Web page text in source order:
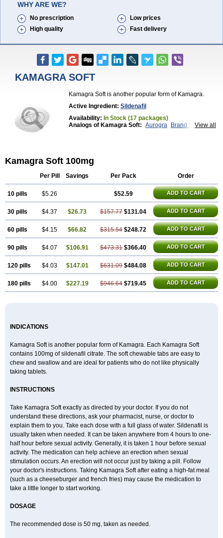
WHY ARE WE?
No prescription
Low prices
High quality
Fast delivery
KAMAGRA SOFT
Kamagra Soft is another popular form of Kamagra.
Active Ingredient: Sildenafil
Availability: In Stock (17 packages)
View all
Analogs of Kamagra Soft: Aurogra
Brand Viagra
Kamagra Gold
Kamagra Super
Malegra DXT Plus Malegra FXT
Malegra FXT Plus
Nizagara
Super P-Force
Super P-Force Oral Jelly
Super Viagra Viagra
Viagra Extra Dosage Viagra Jelly Viagra Plus
Viagra Professional Viagra Soft
Viagra Soft Flavoured
Viagra Sublingual
Viagra Vigour Zenegra
Kamagra Soft 100mg
Per Pill Savings Per Pack Order
10 pills $5.26 $52.59 ADD TO CART
30 pills $4.37 $26.73 $157.77 $131.04 ADD TO CART
60 pills $4.15 $66.82 $315.54 $248.72 ADD TO CART
90 pills $4.07 $106.91 $473.31 $366.40 ADD TO CART
120 pills $4.03 $147.01 $631.09 $484.08 ADD TO CART
180 pills $4.00 $227.19 $946.64 $719.45 ADD TO CART
INDICATIONS
Kamagra Soft is another popular form of Kamagra. Each Kamagra Soft
contains 100mg of sildenafil citrate. The soft chewable tabs are easy to
chew and swallow and are ideal for patients who do not like physically
taking tablets.
INSTRUCTIONS
Take Kamagra Soft exactly as directed by your doctor. If you do not
understand these directions, ask your pharmacist, nurse, or doctor to
explain them to you. Take each dose with a full glass of water. Sildenafil is
usually taken when needed. It can be taken anywhere from 4 hours to one-
half hour before sexual activity. Generally, it is taken 1 hour before sexual
activity. The medication can help achieve an erection when sexual
stimulation occurs. An erection will not occur just by taking a pill. Follow
your doctor's instructions. Taking Kamagra Soft after eating a high-fat meal
(such as a cheeseburger and french fries) may cause the medication to
take a little longer to start working.
DOSAGE
The recommended dose is 50 mg, taken as needed.